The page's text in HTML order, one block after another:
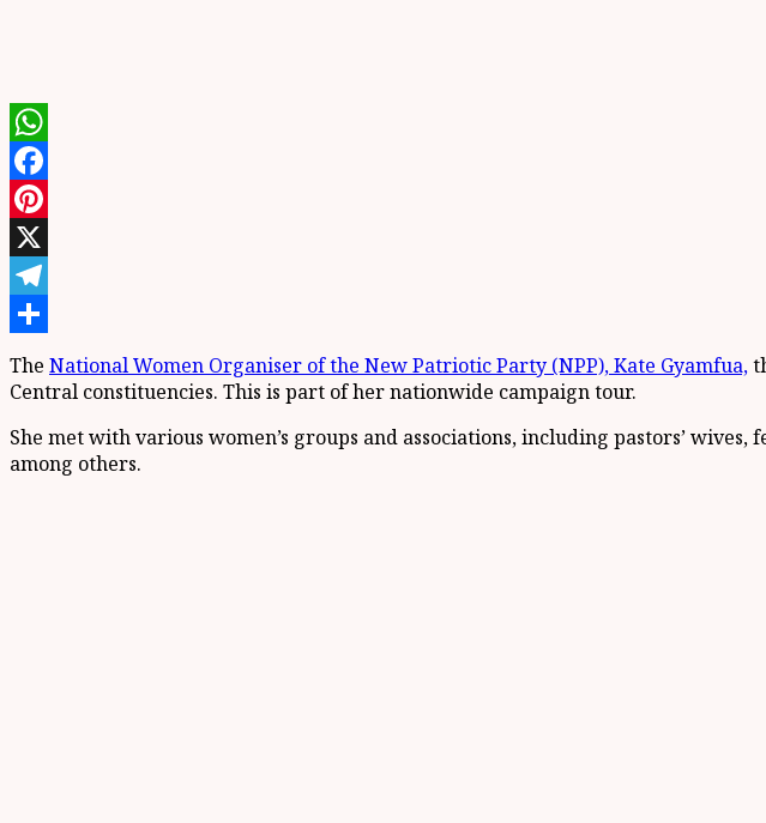
WhatsApp
Facebook
Pinterest
X
Telegram
Share
The National Women Organiser of the New Patriotic Party (NPP), Kate Gyamfua,
Central constituencies. This is part of her nationwide campaign tour.
She met with various women’s groups and associations, including pastors’
among others.